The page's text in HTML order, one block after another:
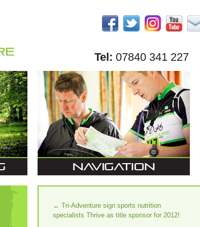
Tel: 07840 341 227
← Tri-Adventure sign sports nutrition
specialists Thrive as title sponsor for 2012!